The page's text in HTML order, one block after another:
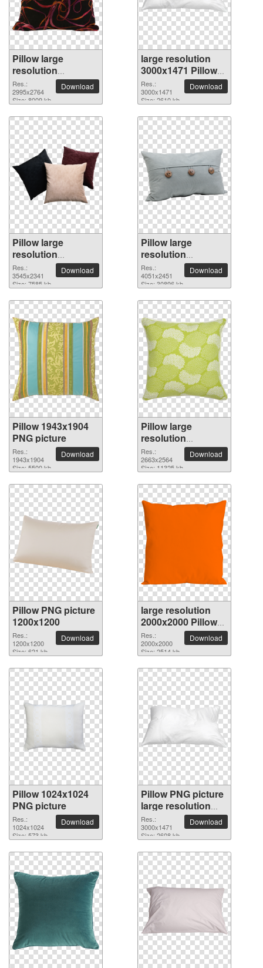
Pillow large
resolution
2995x2764 PNG
picture
Res.:
2995x2764
Size: 8009 kb
Download
large resolution
3000x1471 Pillow
PNG picture
Res.:
3000x1471
Size: 2610 kb
Download
Pillow large
resolution
3545x2341 PNG
picture
Res.:
3545x2341
Size: 7585 kb
Download
Pillow large
resolution
4051x2451 PNG
picture
Res.:
4051x2451
Size: 30896 kb
Download
Pillow 1943x1904
PNG picture
Res.:
1943x1904
Size: 5500 kb
Download
Pillow large
resolution
2663x2564 PNG
picture
Res.:
2663x2564
Size: 11325 kb
Download
Pillow PNG picture
1200x1200
Res.:
1200x1200
Size: 621 kb
Download
large resolution
2000x2000 Pillow
PNG picture
Res.:
2000x2000
Size: 2514 kb
Download
Pillow 1024x1024
PNG picture
Res.:
1024x1024
Size: 573 kb
Download
Pillow PNG picture
large resolution
3000x1471
Res.:
3000x1471
Size: 2608 kb
Download